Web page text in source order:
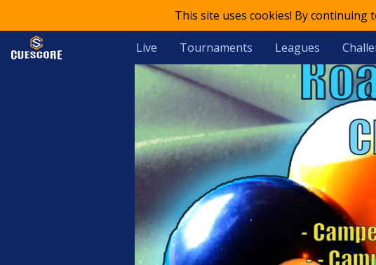
This site uses cookies! By
Live Tournaments Leagues